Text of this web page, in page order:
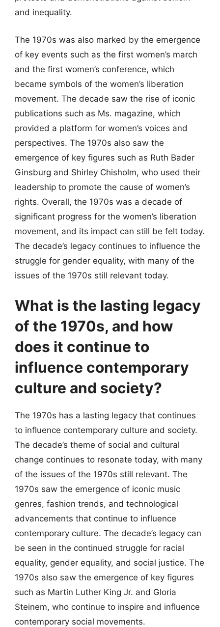
and inequality.
The 1970s was also marked by the emergence
of key events such as the first women’s march
and the first women’s conference, which
became symbols of the women’s liberation
movement. The decade saw the rise of iconic
publications such as Ms. magazine, which
provided a platform for women’s voices and
perspectives. The 1970s also saw the
emergence of key figures such as Ruth Bader
Ginsburg and Shirley Chisholm, who used their
leadership to promote the cause of women’s
rights. Overall, the 1970s was a decade of
significant progress for the women’s liberation
movement, and its impact can still be felt today.
The decade’s legacy continues to influence the
struggle for gender equality, with many of the
issues of the 1970s still relevant today.
What is the lasting legacy
of the 1970s, and how
does it continue to
influence contemporary
culture and society?
The 1970s has a lasting legacy that continues
to influence contemporary culture and society.
The decade’s theme of social and cultural
change continues to resonate today, with many
of the issues of the 1970s still relevant. The
1970s saw the emergence of iconic music
genres, fashion trends, and technological
advancements that continue to influence
contemporary culture. The decade’s legacy can
be seen in the continued struggle for racial
equality, gender equality, and social justice. The
1970s also saw the emergence of key figures
such as Martin Luther King Jr. and Gloria
Steinem, who continue to inspire and influence
contemporary social movements.